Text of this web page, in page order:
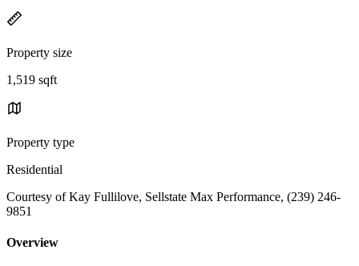
Property size
1,519 sqft
Property type
Residential
Courtesy of Kay Fullilove, Sellstate Max Performance, (239) 246-
9851
Overview